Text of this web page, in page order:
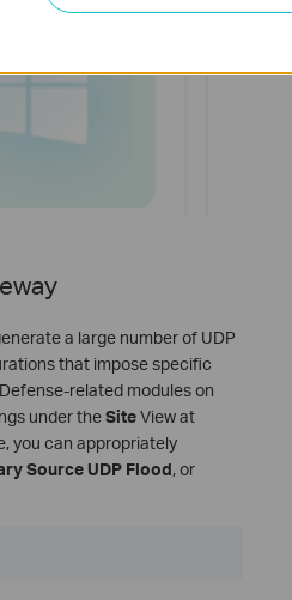
a large number of UDP
that impose specific
related modules on
under theSiteView at
you can appropriately
Source UDP Flood, or